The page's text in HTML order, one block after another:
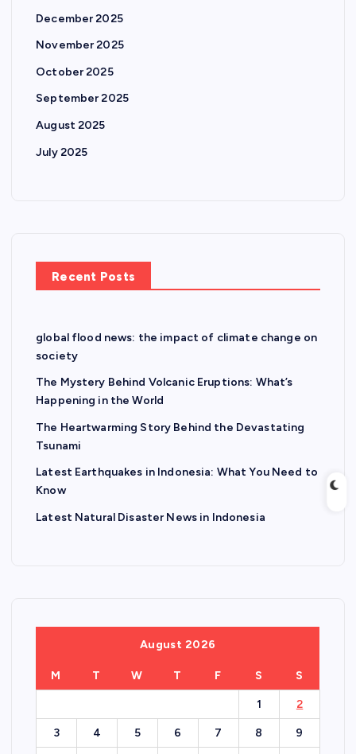
December 2025
November 2025
October 2025
September 2025
August 2025
July 2025
Recent Posts
global flood news: the impact of climate change on
society
The Mystery Behind Volcanic Eruptions: What’s
Happening in the World
The Heartwarming Story Behind the Devastating
Tsunami
Latest Earthquakes in Indonesia: What You Need to
Know
Latest Natural Disaster News in Indonesia
August 2026
M T W T F S S
1 2
3 4 5 6 7 8 9